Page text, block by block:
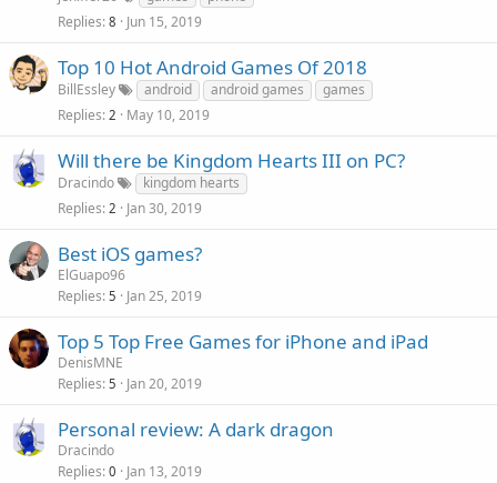
Replies 8 Jun 15, 2019
Top 10 Hot Android Games Of 2018
BillEssley android android games
games
Replies 2 May 10, 2019
Will there be Kingdom Hearts III on PC?
Dracindo
kingdom hearts
Replies 2 Jan 30, 2019
Best iOS games?
ElGuapo96
Replies 5 Jan 25, 2019
Top 5 Top Free Games for iPhone and iPad
DenisMNE
Replies 5 Jan 20, 2019
Personal review: A dark dragon
Dracindo
Replies 0 Jan 13, 2019